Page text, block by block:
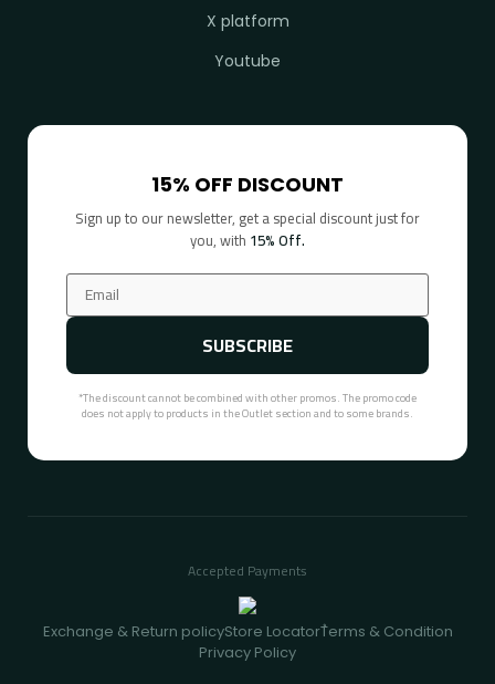
X platform
Youtube
15% OFF DISCOUNT
Sign up to our newsletter, get a special discount just for
you, with 15% Off.
SUBSCRIBE
*The discount cannot be combined with other promos. The promo code
does not apply to products in the Outlet section and to some brands.
Accepted Payments
Exchange & Return policyStore LocatorُTerms & Condition
Privacy Policy